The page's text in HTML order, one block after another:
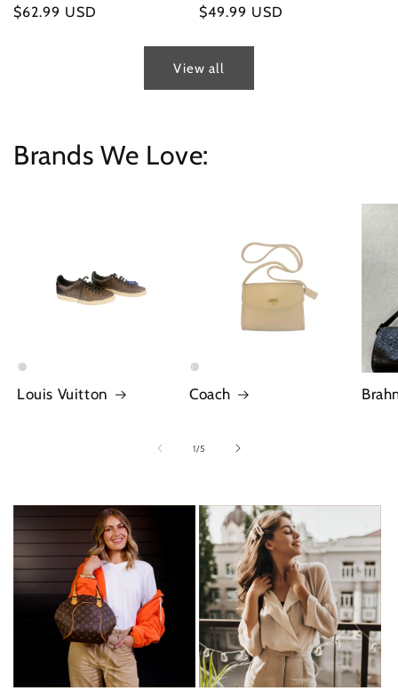
Regular
$62.99 USD
Regular
$49.99 USD
View all
Brands We Love:
Louis Vuitton Coach
1/of
5